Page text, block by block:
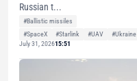
Russian t...
#Ballistic missiles
#SpaceX
#Starlink #UAV #Ukraine
July 31, 202615:51